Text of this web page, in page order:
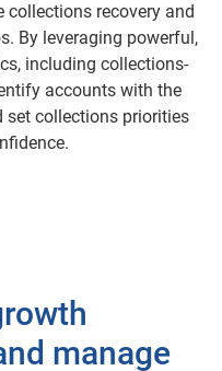
recovery and
By leveraging powerful,
including collections-
accounts with the
set collections priorities
manage